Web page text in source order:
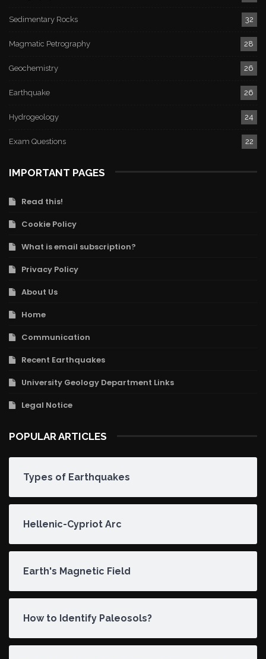
Sedimentary Rocks 32
Magmatic Petrography 28
Geochemistry 26
Earthquake 26
Hydrogeology 24
Exam Questions 22
IMPORTANT PAGES
Read this!
Cookie Policy
What is email subscription?
Privacy Policy
About Us
Home
Communication
Recent Earthquakes
University Geology Department Links
Legal Notice
POPULAR ARTICLES
Types of Earthquakes
Hellenic-Cypriot Arc
Earth's Magnetic Field
How to Identify Paleosols?